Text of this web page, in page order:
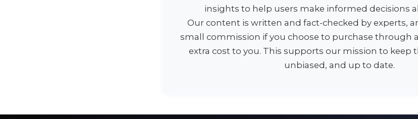
insights to help users make informed decisions
Our content is written and fact-checked by experts,
small commission if you choose to purchase through
extra cost to you. This supports our mission to keep
unbiased, and up to date.